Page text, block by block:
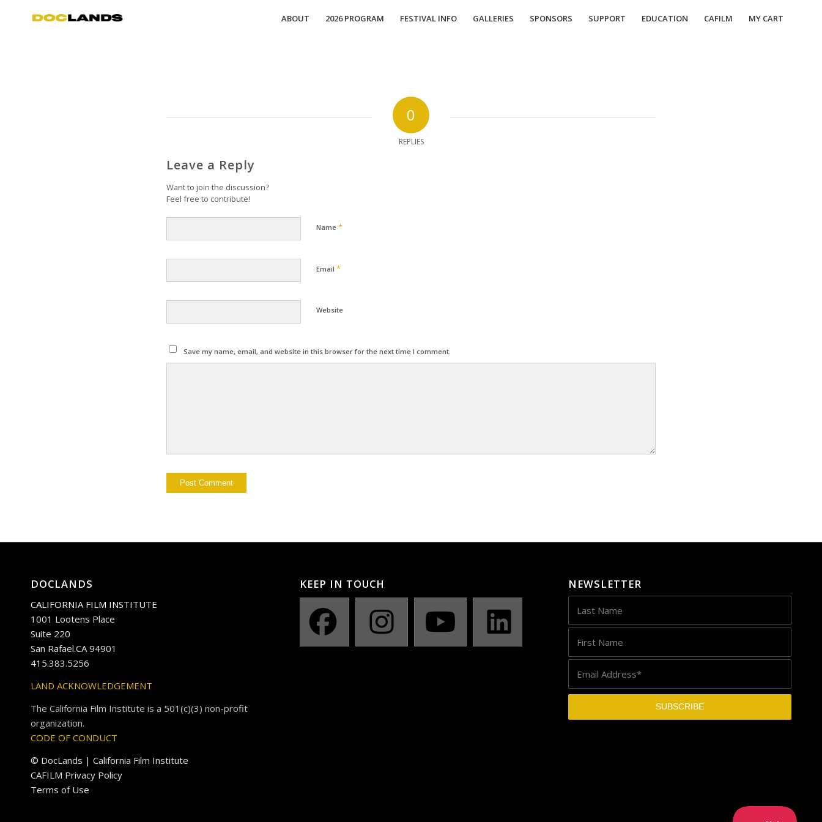
ABOUT 2026 PROGRAM FESTIVAL INFO GALLERIES SPONSORS SUPPORT EDUCATION CAFILM MY CART
0
REPLIES
Leave a Reply
Want to join the discussion?
Feel free to contribute!
Name *
Email *
Website
Save my name, email, and website in this browser for the next time I comment.
DOCLANDS
CALIFORNIA FILM INSTITUTE
1001 Lootens Place
Suite 220
San Rafael.CA 94901
415.383.5256
LAND ACKNOWLEDGEMENT
The California Film Institute is a 501(c)(3) non-profit
organization.
CODE OF CONDUCT
© DocLands | California Film Institute
CAFILM Privacy Policy
Terms of Use
KEEP IN TOUCH NEWSLETTER